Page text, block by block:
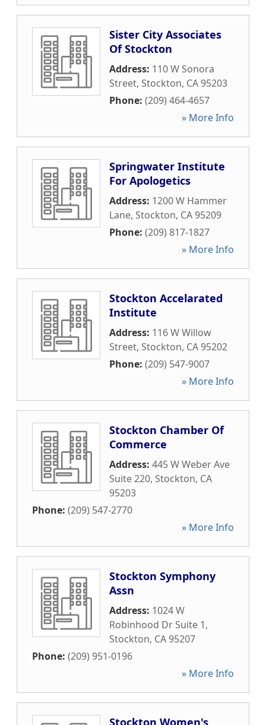
Sister City Associates
Of Stockton
Address: 110 W Sonora
Street, Stockton, CA95203
Phone: (209) 464-4657
» More Info
Springwater Institute
For Apologetics
Address: 1200 W Hammer
Lane, Stockton, CA95209
Phone: (209) 817-1827
» More Info
Stockton Accelarated
Institute
Address: 116 W Willow
Street, Stockton, CA95202
Phone: (209) 547-9007
» More Info
Stockton Chamber Of
Commerce
Address: 445 W Weber Ave
Suite 220, Stockton, CA
95203
Phone: (209) 547-2770
» More Info
Stockton Symphony
Assn
Address: 1024 W
Robinhood Dr Suite 1,
Stockton, CA95207
Phone: (209) 951-0196
» More Info
Stockton Women's